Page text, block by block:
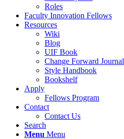
Roles
Faculty Innovation Fellows
Resources
Wiki
Blog
UIF Book
Change Forward Journal
Style Handbook
Bookshelf
Apply
Fellows Program
Contact
Contact Us
Search
Menu Menu